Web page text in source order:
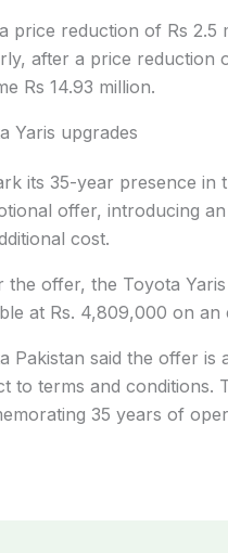
price reduction of Rs 2.5
after a price reduction
Rs 14.93 million.
Yaris upgrades
its 35-year presence in
offer, introducing
cost.
the offer, the Toyota
at Rs. 4,809,000 on
Pakistan said the offer is
to terms and conditions.
35 years of